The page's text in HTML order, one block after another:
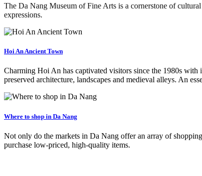
The Da Nang Museum of Fine Arts is a cornerstone of
expressions.
Hoi An Ancient Town
Charming Hoi An has captivated visitors since the 1980s
preserved architecture, landscapes and medieval alleys. An
Where to shop in Da Nang
Not only do the markets in Da Nang offer an array of
purchase low-priced, high-quality items.